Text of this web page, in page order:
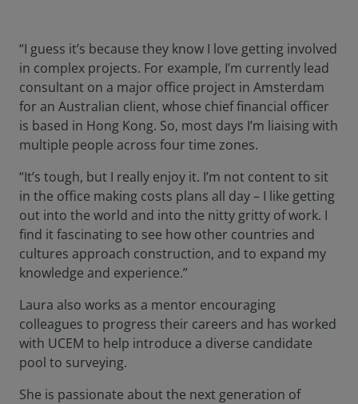
“I guess it’s because they know I love getting involved
in complex projects. For example, I’m currently lead
consultant on a major office project in Amsterdam
for an Australian client, whose chief financial officer
is based in Hong Kong. So, most days I’m liaising with
multiple people across four time zones.
“It’s tough, but I really enjoy it. I’m not content to sit
in the office making costs plans all day – I like getting
out into the world and into the nitty gritty of work. I
find it fascinating to see how other countries and
cultures approach construction, and to expand my
knowledge and experience.”
Laura also works as a mentor encouraging
colleagues to progress their careers and has worked
with UCEM to help introduce a diverse candidate
pool to surveying.
She is passionate about the next generation of